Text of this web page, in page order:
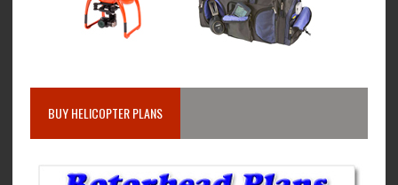
BUY HELICOPTER PLANS